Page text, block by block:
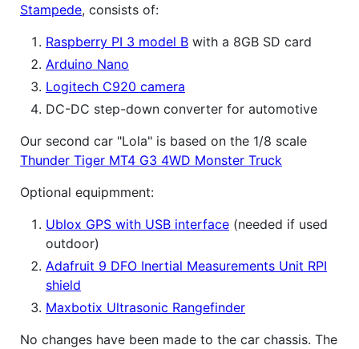
Stampede, consists of:
Raspberry PI 3 model B with a 8GB SD card
Arduino Nano
Logitech C920 camera
DC-DC step-down converter for automotive
Our second car "Lola" is based on the 1/8 scale
Thunder Tiger MT4 G3 4WD Monster Truck
Optional equipmment:
Ublox GPS with USB interface (needed if used
outdoor)
Adafruit 9 DFO Inertial Measurements Unit RPI
shield
Maxbotix Ultrasonic Rangefinder
No changes have been made to the car chassis. The